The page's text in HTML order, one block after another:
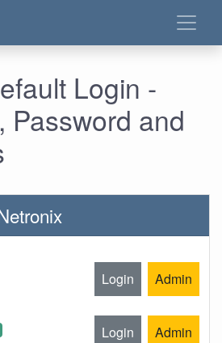
Login -
Password and
Login Admin
Login Admin